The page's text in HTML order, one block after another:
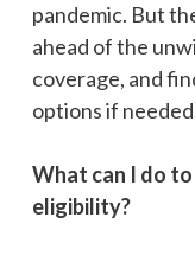
pandemic. But
ahead of the
coverage, and
options if
What can I do
eligibility?